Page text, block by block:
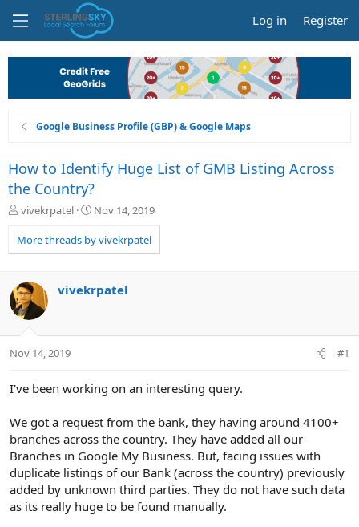
Log in Register
Google Business Profile (GBP) & Google Maps
How to Identify Huge List of GMB Listing Across
the Country?
T
r
e
d
s
t
a
t
vivekrpatel
S
a
r
a
Nov 14, 2019
More threads by vivekrpatel
vivekrpatel
Nov 14, 2019 #1
I've been working on an interesting query.
We got a request from the bank, they having around 4100+
branches across the country. They have added all our
Branches in Google My Business. But, facing issues with
duplicate listings of our Bank (across the country) previously
added by unknown third parties. They do not have such data
as its really huge to be found manually.